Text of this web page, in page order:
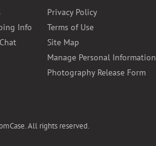
Info
Privacy Policy
Terms of Use
Site Map
Manage Personal Information
Photography Release Form
All rights reserved.